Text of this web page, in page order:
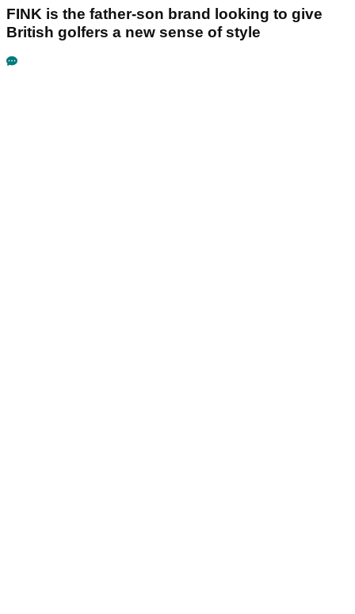
FINK is the father-son brand looking to give
British golfers a new sense of style